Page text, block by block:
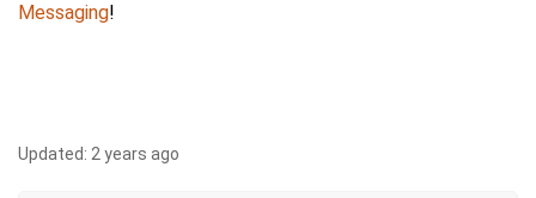
Messaging!
Updated: 2 years ago